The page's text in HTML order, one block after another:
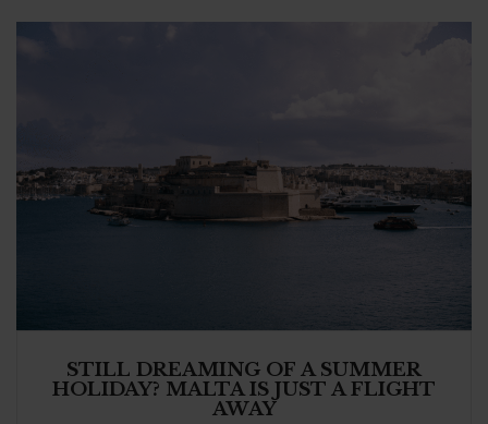
STILL DREAMING OF A SUMMER
HOLIDAY? MALTA IS JUST A FLIGHT
AWAY